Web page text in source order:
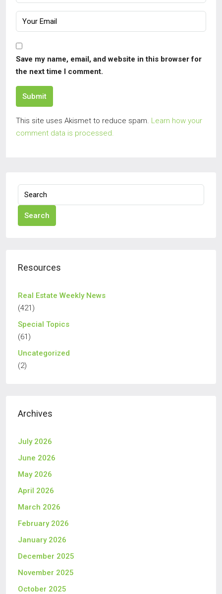
Save my name, email, and website in this browser for
the next time I comment.
Submit
This site uses Akismet to reduce spam. Learn how your
comment data is processed.
Search
Resources
Real Estate Weekly News
(421)
Special Topics
(61)
Uncategorized
(2)
Archives
July 2026
June 2026
May 2026
April 2026
March 2026
February 2026
January 2026
December 2025
November 2025
October 2025